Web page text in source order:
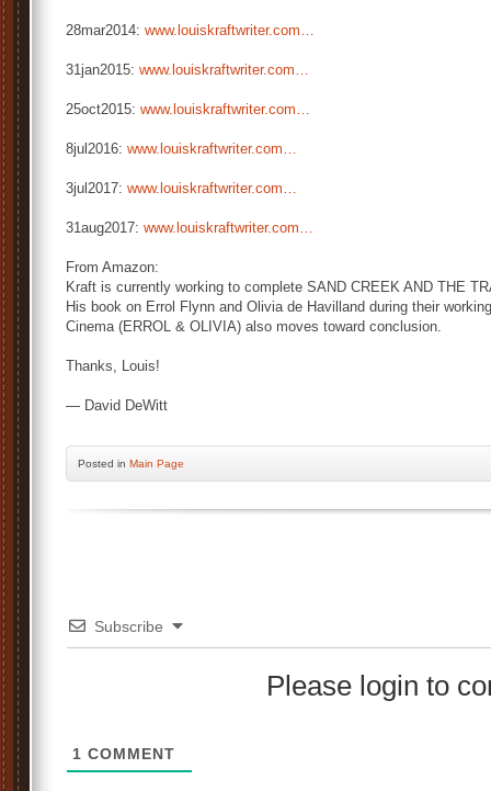
28mar2014: www.louiskraftwriter.com…
31jan2015: www.louiskraftwriter.com…
25oct2015: www.louiskraftwriter.com…
8jul2016: www.louiskraftwriter.com…
3jul2017: www.louiskraftwriter.com…
31aug2017: www.louiskraftwriter.com…
From Amazon:
Kraft is currently working to complete SAND CREEK AND THE
His book on Errol Flynn and Olivia de Havilland during their
Cinema (ERROL & OLIVIA) also moves toward conclusion.
Thanks, Louis!
— David DeWitt
Posted in Main Page
Subscribe
Please login to
1 COMMENT